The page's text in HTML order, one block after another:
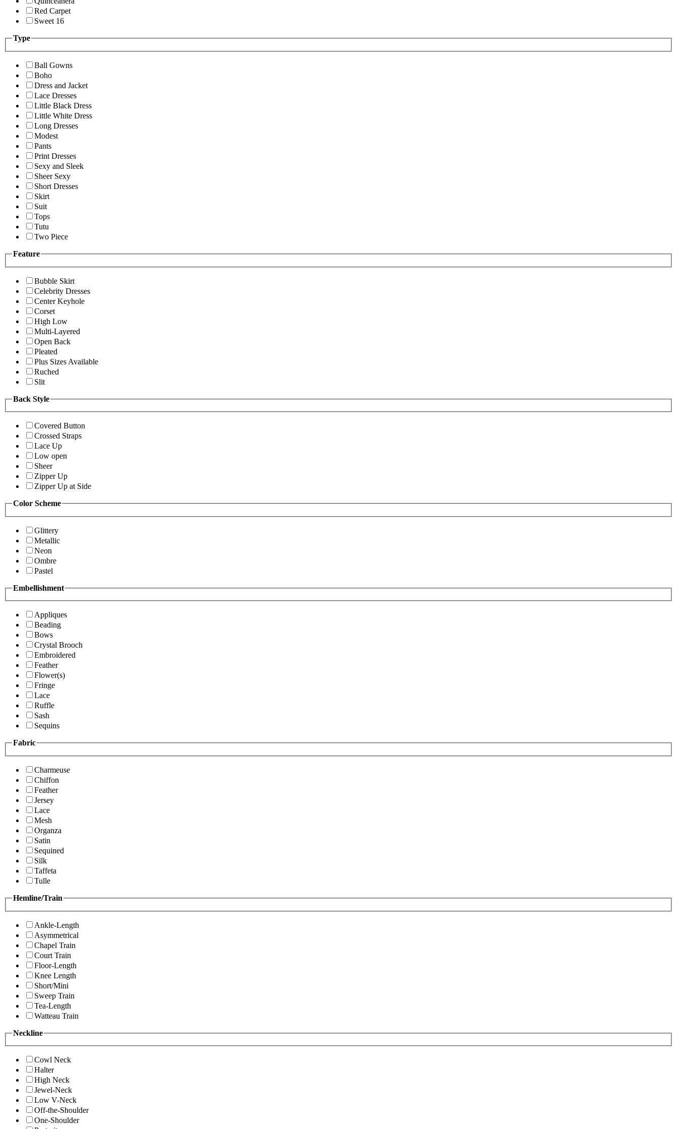
Red Carpet
Sweet 16
Type
Ball Gowns
Boho
Dress and Jacket
Lace Dresses
Little Black Dress
Little White Dress
Long Dresses
Modest
Pants
Print Dresses
Sexy and Sleek
Sheer Sexy
Short Dresses
Skirt
Suit
Tops
Tutu
Two Piece
Feature
Bubble Skirt
Celebrity Dresses
Center Keyhole
Corset
High Low
Multi-Layered
Open Back
Pleated
Plus Sizes Available
Ruched
Slit
Back Style
Covered Button
Crossed Straps
Lace Up
Low open
Sheer
Zipper Up
Zipper Up at Side
Color Scheme
Glittery
Metallic
Neon
Ombre
Pastel
Embellishment
Appliques
Beading
Bows
Crystal Brooch
Embroidered
Feather
Flower(s)
Fringe
Lace
Ruffle
Sash
Sequins
Fabric
Charmeuse
Chiffon
Feather
Jersey
Lace
Mesh
Organza
Satin
Sequined
Silk
Taffeta
Tulle
Hemline/Train
Ankle-Length
Asymmetrical
Chapel Train
Court Train
Floor-Length
Knee Length
Short/Mini
Sweep Train
Tea-Length
Watteau Train
Neckline
Cowl Neck
Halter
High Neck
Jewel-Neck
Low V-Neck
Off-the-Shoulder
One-Shoulder